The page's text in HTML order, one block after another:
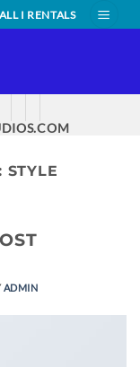
I RENTALS
STYLE
ADMIN